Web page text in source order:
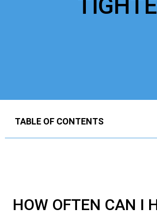
TABLE OF CONTENTS
HOW OFTEN CAN I